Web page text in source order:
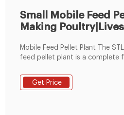
Small Mobile Feed
Making
Mobile Feed Pellet Plant The
feed pellet plant is a complete
domestic and foreign livestock
farmers, rural cooperatives and
Get Price